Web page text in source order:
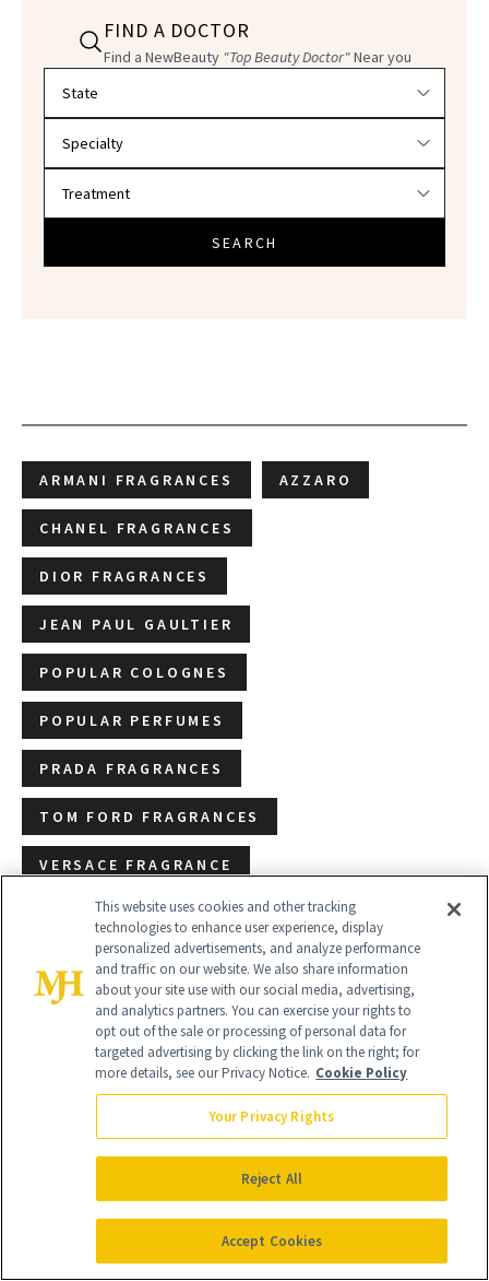
FIND A DOCTOR
Find a NewBeauty "Top Beauty Doctor"Near you
SEARCH
ARMANI FRAGRANCES AZZARO
CHANEL FRAGRANCES
DIOR FRAGRANCES
JEAN PAUL GAULTIER
POPULAR COLOGNES
POPULAR PERFUMES
PRADA FRAGRANCES
TOM FORD FRAGRANCES
VERSACE FRAGRANCE
This website uses cookies and other tracking
technologies to enhance user experience, display
personalized advertisements, and analyze performance
and traffic on our website. We also share information
about your site use with our social media, advertising,
and analytics partners. You can exercise your rights to
opt out of the sale or processing of personal data for
targeted advertising by clicking the link on the right; for
more details, see our Privacy Notice. Cookie Policy
Your Privacy Rights
Reject All
Accept Cookies